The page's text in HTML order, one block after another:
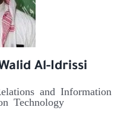
Al-Idrissi
and Information
Technology